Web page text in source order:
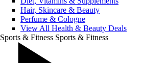
Hair, Skincare & Beauty
Perfume & Cologne
View All Health & Beauty Deals
Sports & Fitness Sports & Fitness